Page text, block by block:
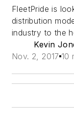
FleetPride is
distribution
industry to the
Kevin
Nov. 2, 2017 10